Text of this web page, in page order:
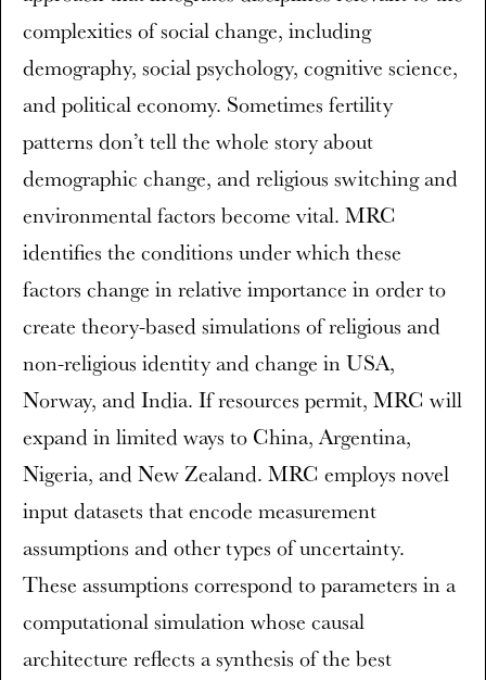
complexities of social change, including
demography, social psychology, cognitive science,
and political economy. Sometimes fertility
patterns don’t tell the whole story about
demographic change, and religious switching and
environmental factors become vital. MRC
identifies the conditions under which these
factors change in relative importance in order to
create theory-based simulations of religious and
non-religious identity and change in USA,
Norway, and India. If resources permit, MRC will
expand in limited ways to China, Argentina,
Nigeria, and New Zealand. MRC employs novel
input datasets that encode measurement
assumptions and other types of uncertainty.
These assumptions correspond to parameters in a
computational simulation whose causal
architecture reflects a synthesis of the best